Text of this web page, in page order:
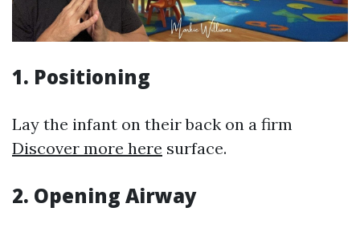
1. Positioning
Lay the infant on their back on a firm
Discover more here surface.
2. Opening Airway